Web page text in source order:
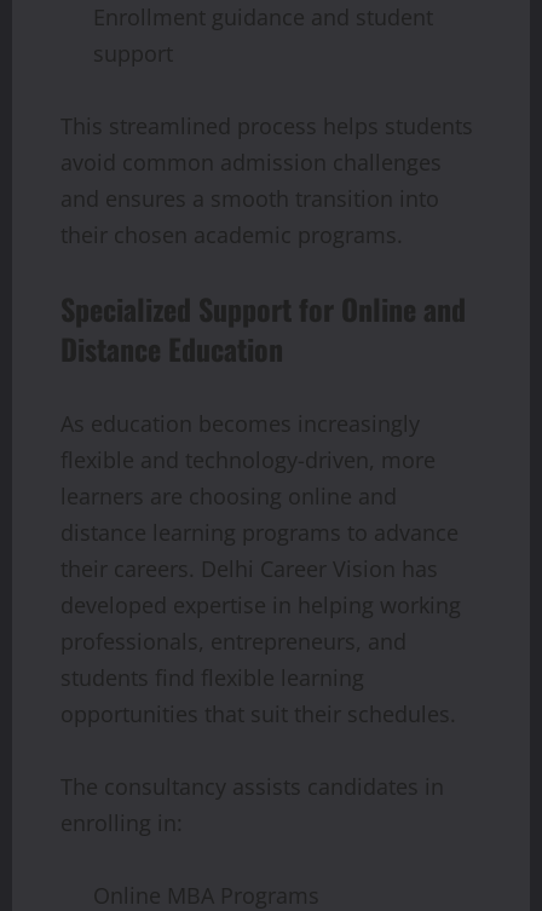
Enrollment guidance and student
support
This streamlined process helps students
avoid common admission challenges
and ensures a smooth transition into
their chosen academic programs.
Specialized Support for Online and
Distance Education
As education becomes increasingly
flexible and technology-driven, more
learners are choosing online and
distance learning programs to advance
their careers. Delhi Career Vision has
developed expertise in helping working
professionals, entrepreneurs, and
students find flexible learning
opportunities that suit their schedules.
The consultancy assists candidates in
enrolling in:
Online MBA Programs